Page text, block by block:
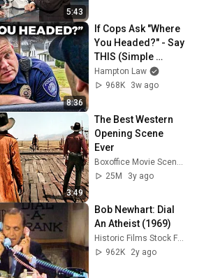
5:43
8:36
If Cops Ask "Where
You Headed?" - Say
THIS (Simple
Phrase)
Hampton Law
968K
3w ago
3:49
The Best Western
Opening Scene
Ever
25M
3y ago
Bob Newhart: Dial
An Atheist (1969)
Historic Films Stock Footage Archive
962K
2y ago